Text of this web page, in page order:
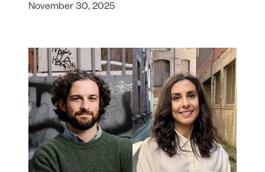
November 30, 2025